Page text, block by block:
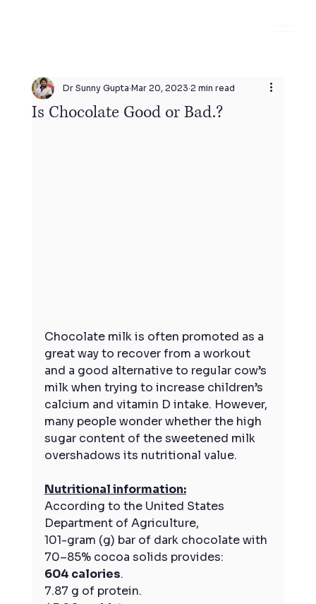
Is Chocolate Good or Bad.?
Dr Sunny Gupta Mar 20, 2023 2 min read
Chocolate milk is often promoted as a
great way to recover from a workout
and a good alternative to regular cow’s
milk when trying to increase children’s
calcium and vitamin D intake. However,
many people wonder whether the high
sugar content of the sweetened milk
overshadows its nutritional value.
Nutritional information:
According to the United States
Department of Agriculture,
101-gram (g) bar of dark chocolate with
70–85% cocoa solids provides:
604 calories.
7.87 g of protein.